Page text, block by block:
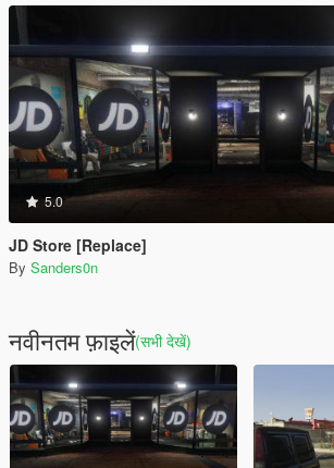
5.0
JD Store [Replace]
By Sanders0n
नवीनतम फ़ाइलें(सभी देखें)